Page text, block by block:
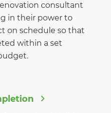
consultant
in their power to
on schedule so that
within a set